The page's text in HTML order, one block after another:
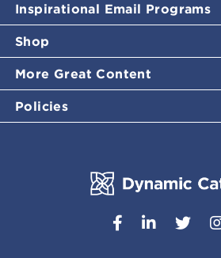
Inspirational Email Programs
Shop
More Great Content
Policies